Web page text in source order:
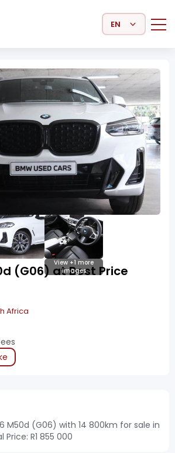
Select Language
View +1 more
images
(G06) at Best Price
Africa
M50d (G06) with 14 800km for sale in
R1 855 000